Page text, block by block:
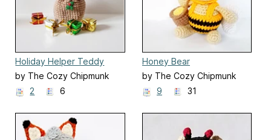
Holiday Helper Teddy
by The Cozy Chipmunk
2
6
Honey Bear
by The Cozy Chipmunk
9
31